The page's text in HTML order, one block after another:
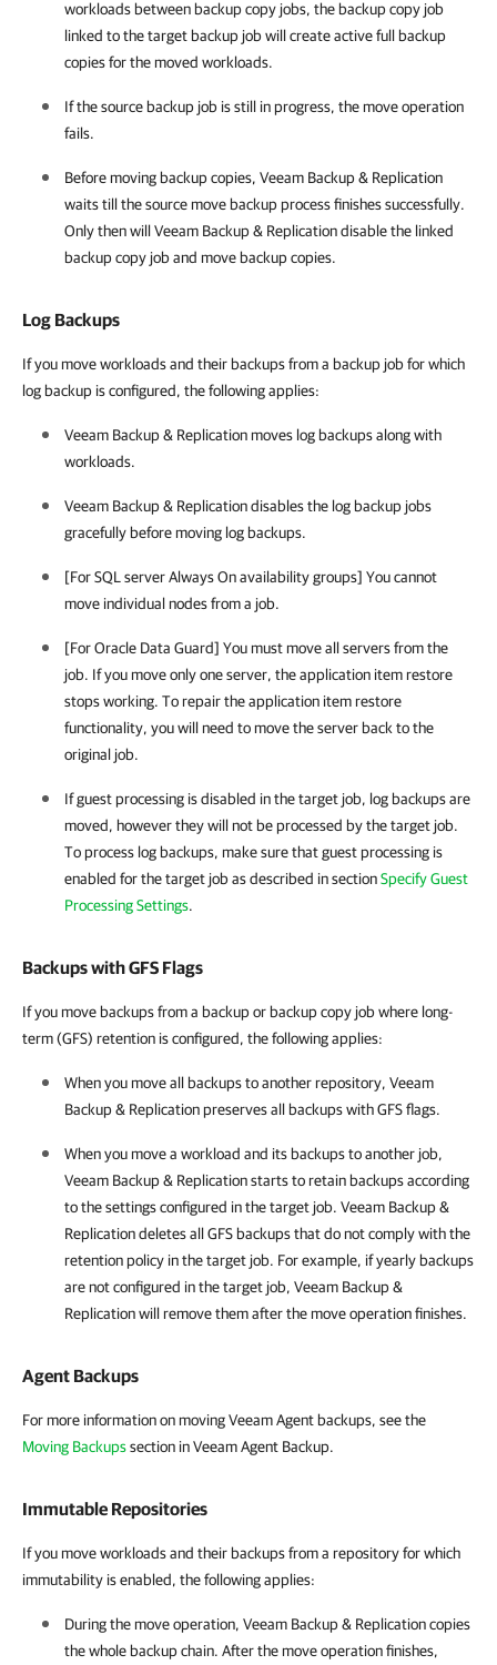
workloads between backup copy jobs, the backup copy job
linked to the target backup job will create active full backup
copies for the moved workloads.
If the source backup job is still in progress, the move operation
fails.
Before moving backup copies, Veeam Backup & Replication
waits till the source move backup process finishes successfully.
Only then will Veeam Backup & Replication disable the linked
backup copy job and move backup copies.
Log Backups
If you move workloads and their backups from a backup job for which
log backup is configured, the following applies:
Veeam Backup & Replication moves log backups along with
workloads.
Veeam Backup & Replication disables the log backup jobs
gracefully before moving log backups.
[For SQL server Always On availability groups] You cannot
move individual nodes from a job.
[For Oracle Data Guard] You must move all servers from the
job. If you move only one server, the application item restore
stops working. To repair the application item restore
functionality, you will need to move the server back to the
original job.
If guest processing is disabled in the target job, log backups are
moved, however they will not be processed by the target job.
To process log backups, make sure that guest processing is
enabled for the target job as described in sectionSpecify Guest
Processing Settings.
Backups with GFS Flags
If you move backups from a backup or backup copy job where long-
term (GFS) retention is configured, the following applies:
When you move all backups to another repository, Veeam
Backup & Replication preserves all backups with GFS flags.
When you move a workload and its backups to another job,
Veeam Backup & Replication starts to retain backups according
to the settings configured in the target job. Veeam Backup &
Replication deletes all GFS backups that do not comply with the
retention policy in the target job. For example, if yearly backups
are not configured in the target job, Veeam Backup &
Replication will remove them after the move operation finishes.
Agent Backups
For more information on moving Veeam Agent backups, see the
Moving Backupssection in Veeam Agent Backup.
Immutable Repositories
If you move workloads and their backups from a repository for which
immutability is enabled, the following applies:
During the move operation, Veeam Backup & Replication copies
the whole backup chain. After the move operation finishes,